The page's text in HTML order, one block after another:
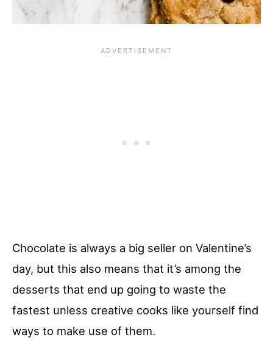
Chocolate is always a big seller on Valentine’s
day, but this also means that it’s among the
desserts that end up going to waste the
fastest unless creative cooks like yourself find
ways to make use of them.